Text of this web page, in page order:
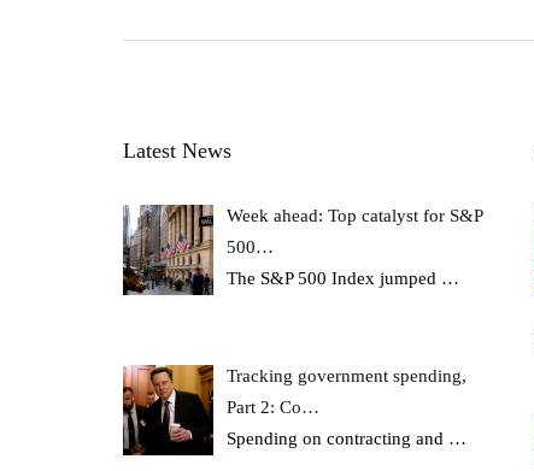
Latest News
Week ahead: Top catalyst for S&P
500…
The S&P 500 Index jumped …
Tracking government spending,
Part 2: Co…
Spending on contracting and …